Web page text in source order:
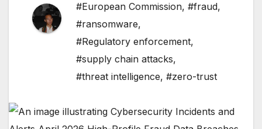
#European Commission, #fraud,
#ransomware,
#Regulatory enforcement,
#supply chain attacks,
#threat intelligence, #zero-trust